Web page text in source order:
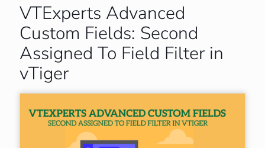
VTExperts Advanced
Custom Fields: Second
Assigned To Field Filter in
vTiger